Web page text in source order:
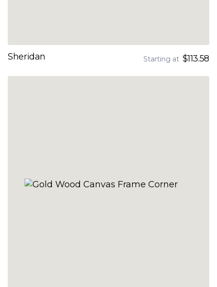
Sheridan Starting at $113.58